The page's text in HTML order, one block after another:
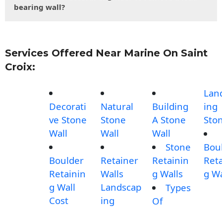
bearing wall?
Services Offered Near Marine On Saint
Croix:
Decorati
ve Stone
Wall
Boulder
Retainin
g Wall
Cost
Natural
Stone
Wall
Retainer
Walls
Landscap
ing
Building
A Stone
Wall
Stone
Retainin
g Walls
Types
Of
ing
g